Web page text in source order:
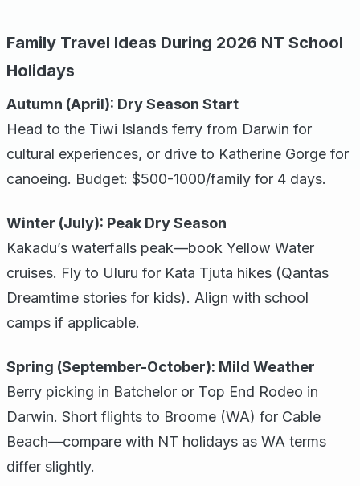
Family Travel Ideas During 2026 NT School
Holidays
Autumn (April): Dry Season Start
Head to the Tiwi Islands ferry from Darwin for
cultural experiences, or drive to Katherine Gorge for
canoeing. Budget: $500-1000/family for 4 days.
Winter (July): Peak Dry Season
Kakadu’s waterfalls peak—book Yellow Water
cruises. Fly to Uluru for Kata Tjuta hikes (Qantas
Dreamtime stories for kids). Align with school
camps if applicable.
Spring (September-October): Mild Weather
Berry picking in Batchelor or Top End Rodeo in
Darwin. Short flights to Broome (WA) for Cable
Beach—compare with NT holidays as WA terms
differ slightly.